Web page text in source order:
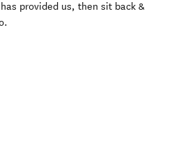
provided us, then sit back &